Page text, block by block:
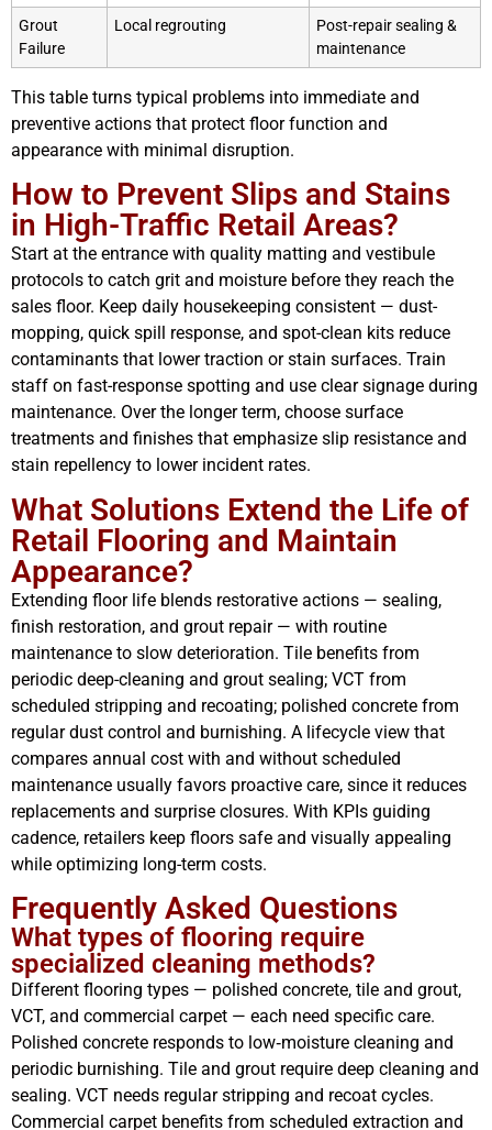
Grout
Failure
Local regrouting
Post-repair sealing &
maintenance
This table turns typical problems into immediate and
preventive actions that protect floor function and
appearance with minimal disruption.
How to Prevent Slips and Stains
in High-Traffic Retail Areas?
Start at the entrance with quality matting and vestibule
protocols to catch grit and moisture before they reach the
sales floor. Keep daily housekeeping consistent — dust-
mopping, quick spill response, and spot-clean kits reduce
contaminants that lower traction or stain surfaces. Train
staff on fast-response spotting and use clear signage during
maintenance. Over the longer term, choose surface
treatments and finishes that emphasize slip resistance and
stain repellency to lower incident rates.
What Solutions Extend the Life of
Retail Flooring and Maintain
Appearance?
Extending floor life blends restorative actions — sealing,
finish restoration, and grout repair — with routine
maintenance to slow deterioration. Tile benefits from
periodic deep-cleaning and grout sealing; VCT from
scheduled stripping and recoating; polished concrete from
regular dust control and burnishing. A lifecycle view that
compares annual cost with and without scheduled
maintenance usually favors proactive care, since it reduces
replacements and surprise closures. With KPIs guiding
cadence, retailers keep floors safe and visually appealing
while optimizing long-term costs.
Frequently Asked Questions
What types of flooring require
specialized cleaning methods?
Different flooring types — polished concrete, tile and grout,
VCT, and commercial carpet — each need specific care.
Polished concrete responds to low‑moisture cleaning and
periodic burnishing. Tile and grout require deep cleaning and
sealing. VCT needs regular stripping and recoat cycles.
Commercial carpet benefits from scheduled extraction and